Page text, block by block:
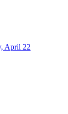
April 22